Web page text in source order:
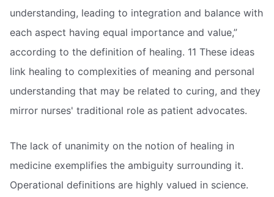
understanding, leading to integration and balance with
each aspect having equal importance and value,”
according to the definition of healing. 11 These ideas
link healing to complexities of meaning and personal
understanding that may be related to curing, and they
mirror nurses' traditional role as patient advocates.
The lack of unanimity on the notion of healing in
medicine exemplifies the ambiguity surrounding it.
Operational definitions are highly valued in science.